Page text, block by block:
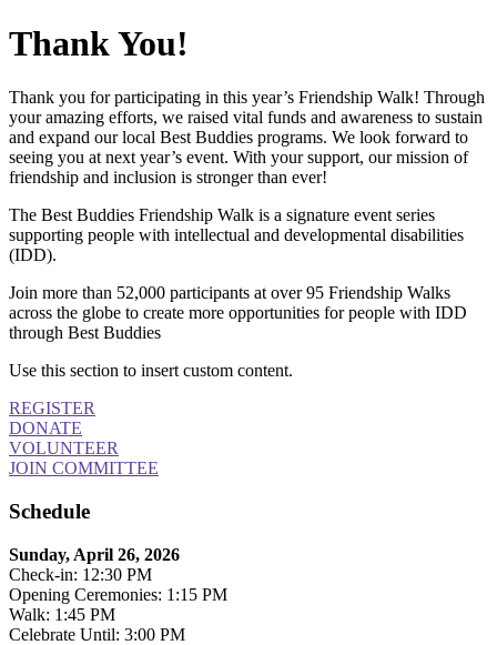
Thank You!
Thank you for participating in this year’s Friendship Walk! Through
your amazing efforts, we raised vital funds and awareness to sustain
and expand our local Best Buddies programs. We look forward to
seeing you at next year’s event. With your support, our mission of
friendship and inclusion is stronger than ever!
The Best Buddies Friendship Walk is a signature event series
supporting people with intellectual and developmental disabilities
(IDD).
Join more than 52,000 participants at over 95 Friendship Walks
across the globe to create more opportunities for people with IDD
through Best Buddies
Use this section to insert custom content.
REGISTER
DONATE
VOLUNTEER
JOIN COMMITTEE
Schedule
Sunday, April 26, 2026
Check-in: 12:30 PM
Opening Ceremonies: 1:15 PM
Walk: 1:45 PM
Celebrate Until: 3:00 PM